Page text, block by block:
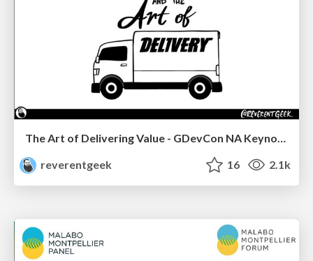
The Art of Delivering Value - GDevCon NA Keynote
reverentgeek
16 2.1k